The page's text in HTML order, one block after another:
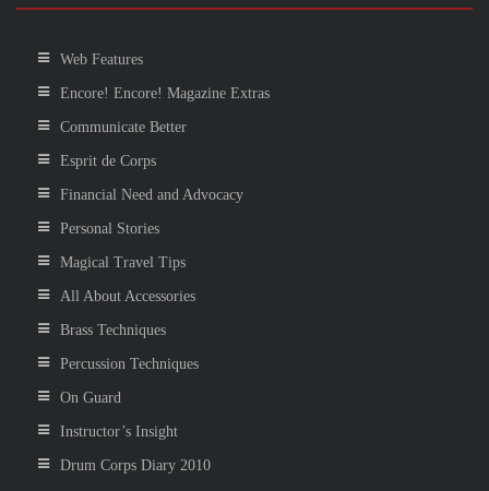
Web Features
Encore! Encore! Magazine Extras
Communicate Better
Esprit de Corps
Financial Need and Advocacy
Personal Stories
Magical Travel Tips
All About Accessories
Brass Techniques
Percussion Techniques
On Guard
Instructor’s Insight
Drum Corps Diary 2010